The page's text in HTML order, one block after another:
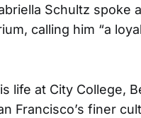
Schultz spoke
calling him “a
life at City College,
Francisco’s finer